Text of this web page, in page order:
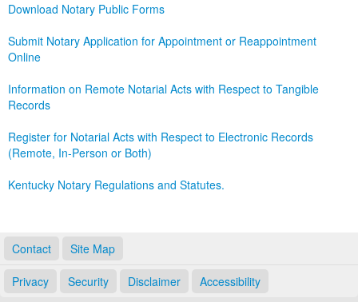
Download Notary Public Forms
Submit Notary Application for Appointment or Reappointment
Online
Information on Remote Notarial Acts with Respect to Tangible
Records
Register for Notarial Acts with Respect to Electronic Records
(Remote, In-Person or Both)
Kentucky Notary Regulations and Statutes.
Contact Site Map
Privacy Security Disclaimer Accessibility